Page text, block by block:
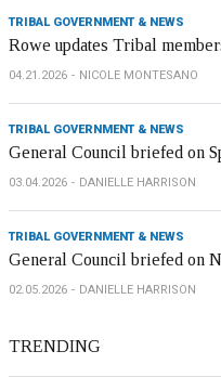
TRIBAL GOVERNMENT & NEWS
Rowe updates Tribal
04.21.2026 NICOLE MONTESANO
TRIBAL GOVERNMENT & NEWS
General Council briefed on
03.04.2026 DANIELLE HARRISON
TRIBAL GOVERNMENT & NEWS
General Council briefed on
02.05.2026 DANIELLE HARRISON
TRENDING